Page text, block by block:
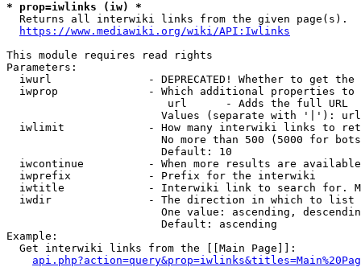
* prop=iwlinks (iw) *
  Returns all interwiki links from the given page(s).
https://www.mediawiki.org/wiki/API:Iwlinks
This module requires read rights
Parameters:
iwurl               - DEPRECATED! Whether to get
iwprop              - Which additional properties
                         url      - Adds the full URL
                        Values (separate with '|'): url
iwlimit             - How many interwiki links to
No more than 500 (5000 for
                        Default: 10
iwcontinue          - When more results are
  iwprefix            - Prefix for the interwiki
iwtitle             - Interwiki link to search for.
  iwdir               - The direction in which to list
One value: ascending,
                        Default: ascending
Example:
  Get interwiki links from the [[Main Page]]: